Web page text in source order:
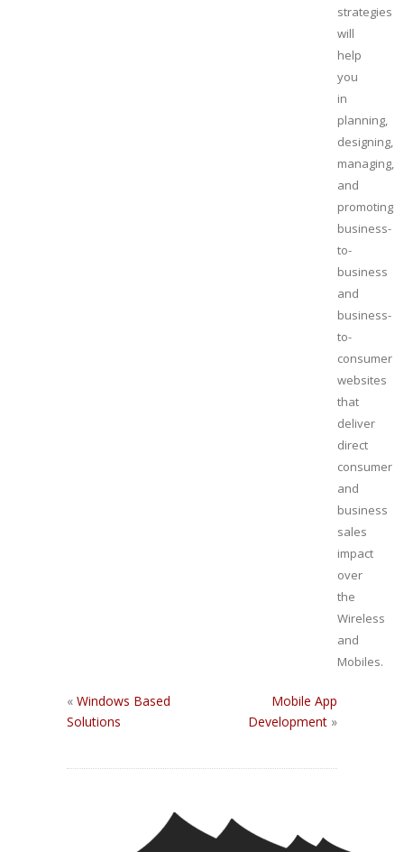
strategies
will
help
you
in
planning,
designing,
managing,
and
promoting
business-
to-
business
and
business-
to-
consumer
websites
that
deliver
direct
consumer
and
business
sales
impact
over
the
Wireless
and
Mobiles.
« Windows Based
Solutions
Mobile App
Development »